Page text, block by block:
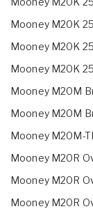
Mooney M20K
Mooney M20K
Mooney M20K
Mooney M20M
Mooney M20M
Mooney M20M-
Mooney M20R
Mooney M20R
Mooney M20R